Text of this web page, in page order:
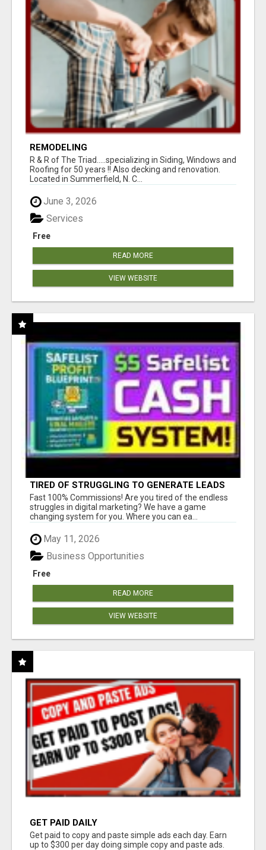
REMODELING
R & R of The Triad.....specializing in Siding, Windows and
Roofing for 50 years !! Also decking and renovation.
Located in Summerfield, N. C...
June 3, 2026
Free
Services
READ MORE
VIEW WEBSITE
TIRED OF STRUGGLING TO GENERATE LEADS
AND INCOME ONLINE?
Fast 100% Commissions! Are you tired of the endless
struggles in digital marketing? We have a game
changing system for you. Where you can ea...
May 11, 2026
Free
Business Opportunities
READ MORE
VIEW WEBSITE
GET PAID DAILY
Get paid to copy and paste simple ads each day. Earn
up to $300 per day doing simple copy and paste ads.